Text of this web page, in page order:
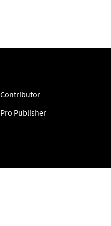
Contributor
Publisher